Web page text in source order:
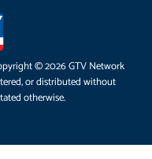
© 2026 GTV Network
or distributed without
otherwise.